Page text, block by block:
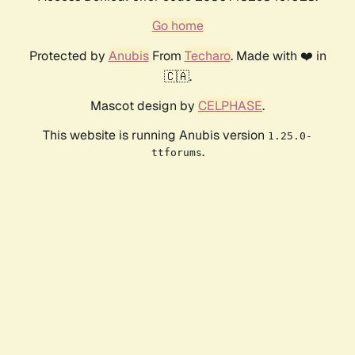
Go home
Protected by AnubisFrom Techaro. Made with ❤️ in
🇨🇦.
Mascot design by CELPHASE.
This website is running Anubis version 1.25.0-
ttforums.